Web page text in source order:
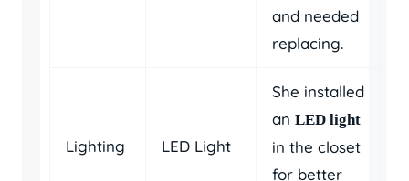
and needed
replacing.
Lighting LED Light
She installed
an LED light
in the closet
for better